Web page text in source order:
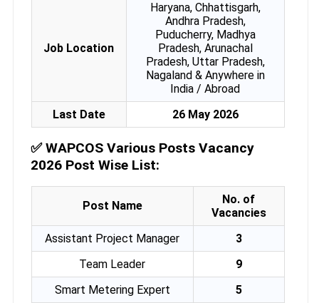
Job Location
Haryana, Chhattisgarh,
Andhra Pradesh,
Puducherry, Madhya
Pradesh, Arunachal
Pradesh, Uttar Pradesh,
Nagaland & Anywhere in
India / Abroad
Last Date
26 May 2026
✅WAPCOS Various Posts Vacancy
2026 Post Wise List:
Post Name
No. of
Vacancies
Assistant Project Manager
3
Team Leader
9
Smart Metering Expert
5